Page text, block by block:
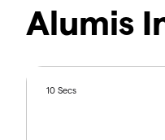
Alumis
10 Secs